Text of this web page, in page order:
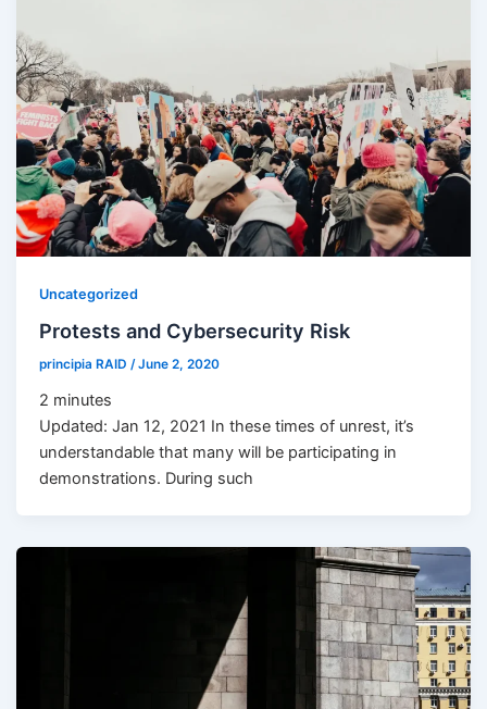
Uncategorized
Protests and Cybersecurity Risk
principia RAID/June 2, 2020
2 minutes
Updated: Jan 12, 2021 In these times of unrest, it’s
understandable that many will be participating in
demonstrations. During such